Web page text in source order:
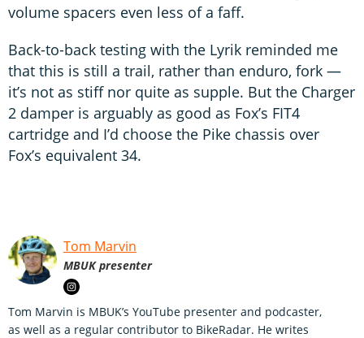
volume spacers even less of a faff.
Back-to-back testing with the Lyrik reminded me
that this is still a trail, rather than enduro, fork —
it’s not as stiff nor quite as supple. But the Charger
2 damper is arguably as good as Fox’s FIT4
cartridge and I’d choose the Pike chassis over
Fox’s equivalent 34.
Tom Marvin
MBUK presenter
Tom Marvin is MBUK’s YouTube presenter and podcaster,
as well as a regular contributor to BikeRadar. He writes